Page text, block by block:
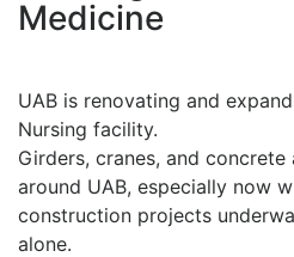
GRAND ROUNDS
Medicine
UAB is renovating and
Nursing facility.
Girders, cranes, and
around UAB, especially now
construction projects
alone.